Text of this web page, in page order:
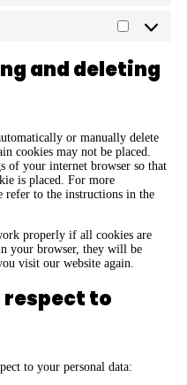
and deleting
or manually delete
cookies may not be placed.
of your internet browser so that
is placed. For more
refer to the instructions in the
properly if all cookies are
your browser, they will be
visit our website again.
to
to your personal data: